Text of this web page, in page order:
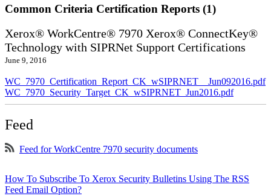
Common Criteria Certification Reports (1)
Xerox® WorkCentre® 7970 Xerox® ConnectKey®
Technology with SIPRNet Support Certifications
June 9, 2016
WC_7970_Certification_Report_CK_wSIPRNET__Jun092016.pdf
WC_7970_Security_Target_CK_wSIPRNET_Jun2016.pdf
Feed
Feed for WorkCentre 7970 security documents
How To Subscribe To Xerox Security Bulletins Using The RSS
Feed Email Option?